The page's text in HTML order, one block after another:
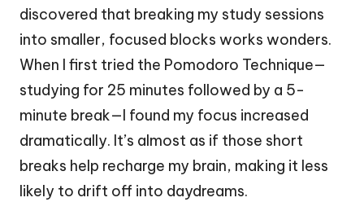
discovered that breaking my study sessions
into smaller, focused blocks works wonders.
When I first tried the Pomodoro Technique—
studying for 25 minutes followed by a 5-
minute break—I found my focus increased
dramatically. It’s almost as if those short
breaks help recharge my brain, making it less
likely to drift off into daydreams.